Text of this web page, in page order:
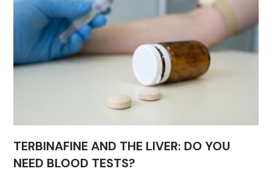
TERBINAFINE AND THE LIVER: DO YOU
NEED BLOOD TESTS?